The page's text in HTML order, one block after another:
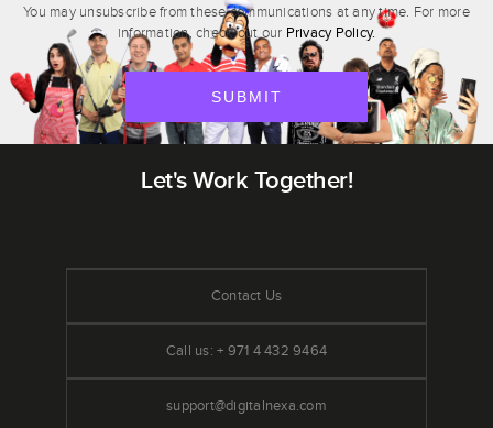
You may unsubscribe from these communications at any time. For more
information, check out our Privacy Policy.
Let's Work Together!
Contact Us
Call us: + 971 4 432 9464
support@digitalnexa.com